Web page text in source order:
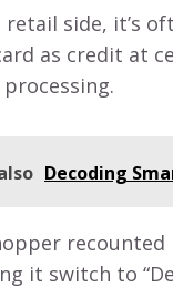
retail side, it’s
as credit at
Decoding
recounted
it switch to